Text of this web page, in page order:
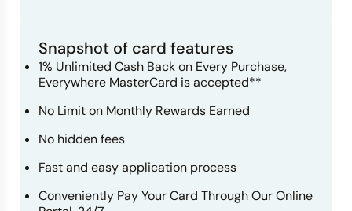
Snapshot of card features
1% Unlimited Cash Back on Every Purchase,
Everywhere MasterCard is accepted**
No Limit on Monthly Rewards Earned
No hidden fees
Fast and easy application process
Conveniently Pay Your Card Through Our Online